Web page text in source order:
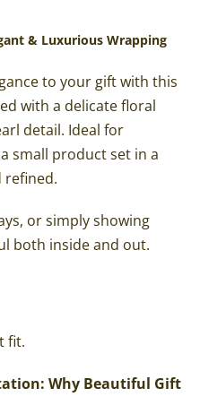
& Luxurious Wrapping
to your gift with this
with a delicate floral
detail. Ideal for
small product set in a
refined.
or simply showing
both inside and out.
fit.
Why Beautiful Gift